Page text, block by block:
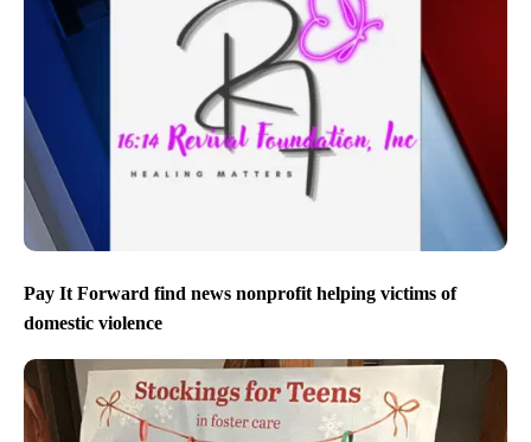
Pay It Forward find news nonprofit helping victims of
domestic violence